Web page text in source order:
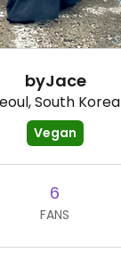
byJace
South Korea
Vegan
6
FANS